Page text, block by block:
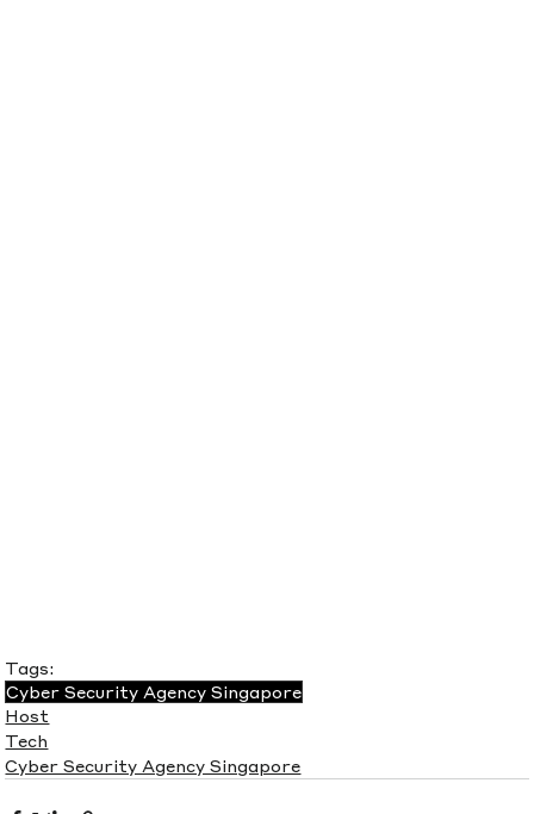
Tags:
Cyber Security Agency Singapore
Host
Tech
Cyber Security Agency Singapore